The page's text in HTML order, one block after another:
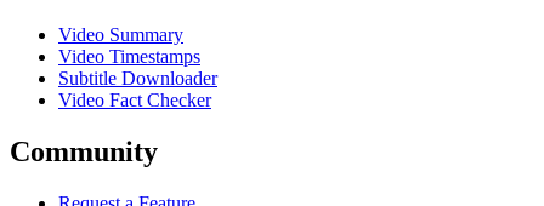
Video Summary
Video Timestamps
Subtitle Downloader
Video Fact Checker
Community